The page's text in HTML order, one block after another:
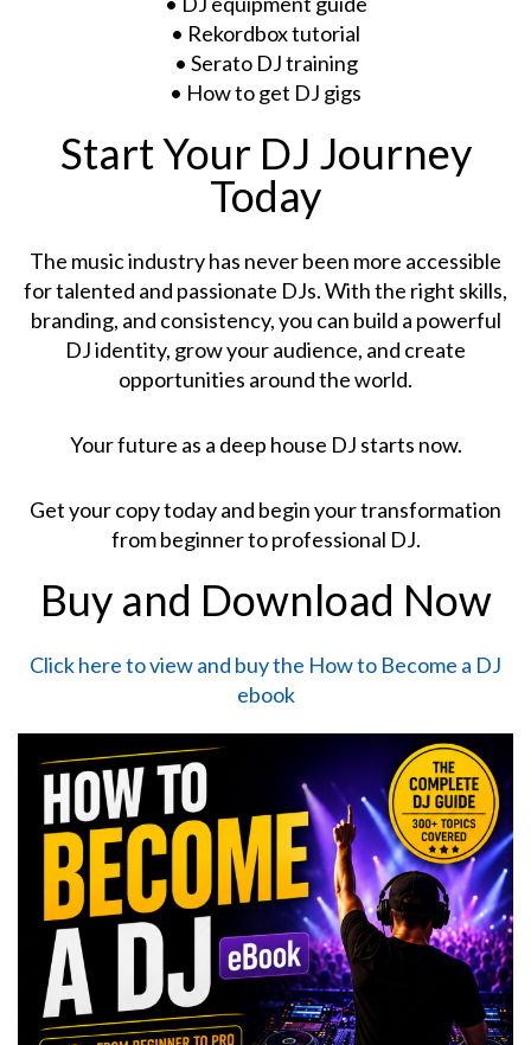
• Rekordbox tutorial
• Serato DJ training
• How to get DJ gigs
Start Your DJ Journey
Today
The music industry has never been more accessible
for talented and passionate DJs. With the right skills,
branding, and consistency, you can build a powerful
DJ identity, grow your audience, and create
opportunities around the world.
Your future as a deep house DJ starts now.
Get your copy today and begin your transformation
from beginner to professional DJ.
Buy and Download Now
Click here to view and buy the How to Become a DJ
ebook